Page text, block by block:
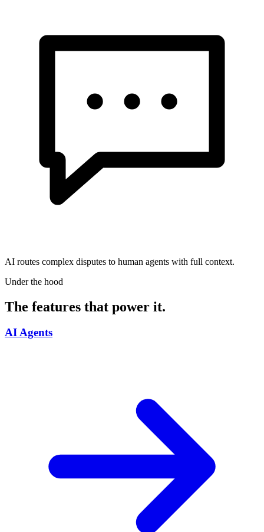
AI routes complex disputes to human agents with full context.
Under the hood
The features that power it.
AI Agents